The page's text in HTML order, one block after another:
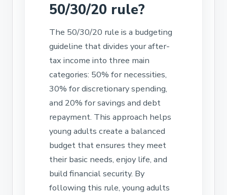
50/30/20 rule?
The 50/30/20 rule is a budgeting
guideline that divides your after-
tax income into three main
categories: 50% for necessities,
30% for discretionary spending,
and 20% for savings and debt
repayment. This approach helps
young adults create a balanced
budget that ensures they meet
their basic needs, enjoy life, and
build financial security. By
following this rule, young adults